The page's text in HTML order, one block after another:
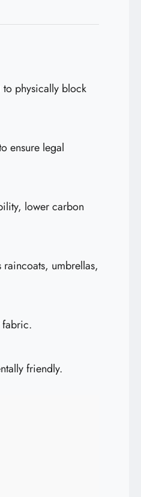
to physically block
ensure legal
lower carbon
umbrellas,
fabric.
friendly.